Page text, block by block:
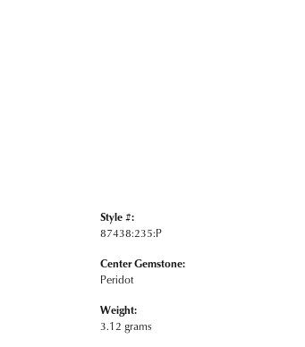
Style #:
87438:235:P
Center Gemstone:
Peridot
Weight:
3.12 grams